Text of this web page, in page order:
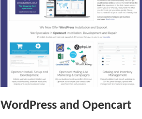
WordPress and Opencart